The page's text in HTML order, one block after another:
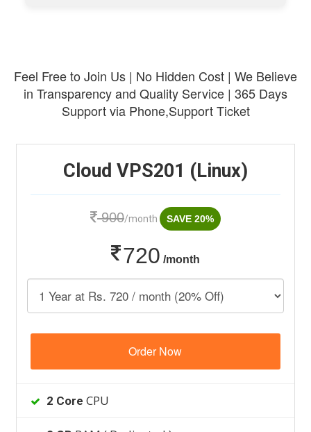
Feel Free to Join Us | No Hidden Cost | We Believe
in Transparency and Quality Service | 365 Days
Support via Phone,Support Ticket
Cloud VPS201 (Linux)
900/month SAVE 20%
720 /month
Order Now
2 Core CPU